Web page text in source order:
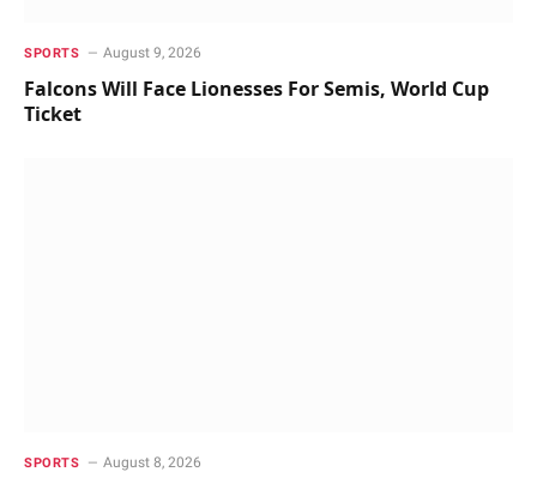
SPORTS August 9, 2026
Falcons Will Face Lionesses For Semis, World Cup
Ticket
SPORTS August 8, 2026